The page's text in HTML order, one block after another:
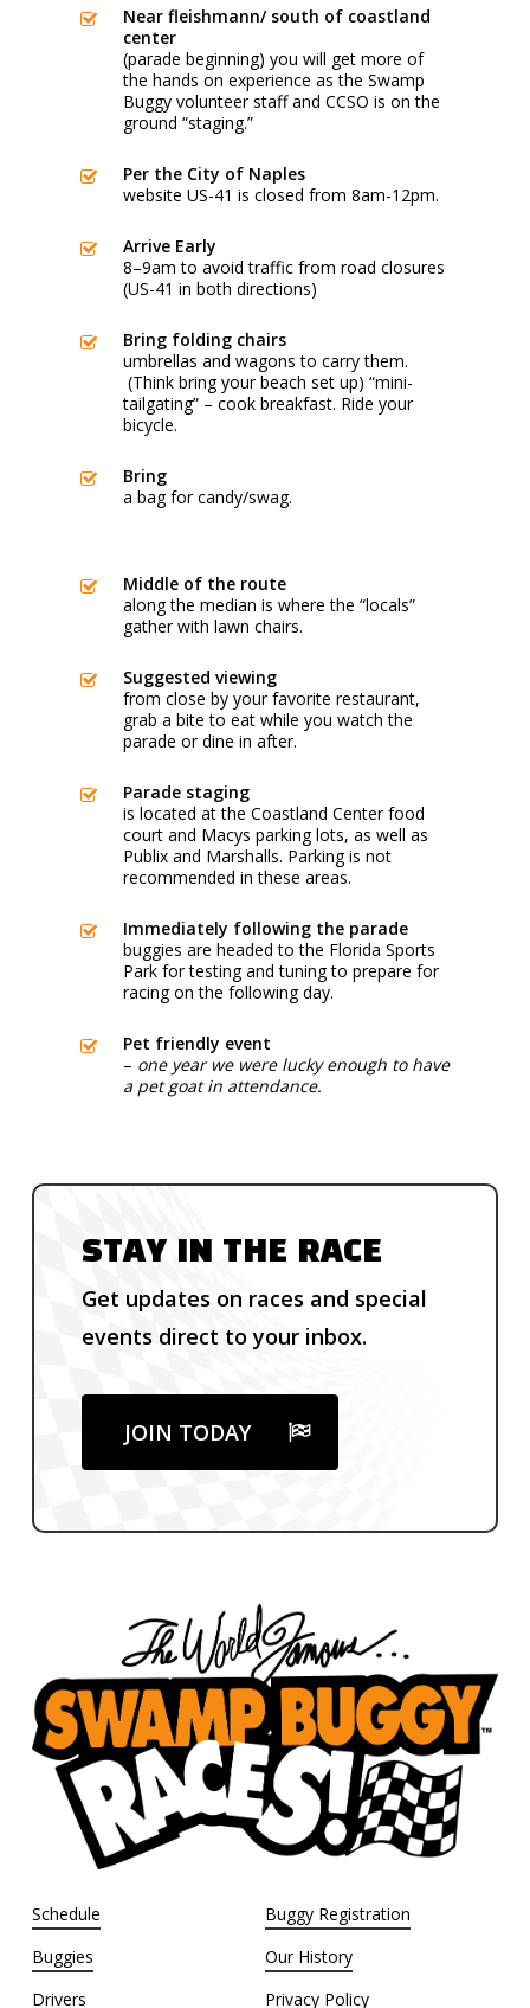
Near fleishmann/ south of coastland
center
(parade beginning) you will get more of
the hands on experience as the Swamp
Buggy volunteer staff and CCSO is on the
ground “staging.”
Per the City of Naples
website US-41 is closed from 8am-12pm.
Arrive Early
8–9am to avoid traffic from road closures
(US-41 in both directions)
Bring folding chairs
umbrellas and wagons to carry them.
(Think bring your beach set up) “mini-
tailgating” – cook breakfast. Ride your
bicycle.
Bring
a bag for candy/swag.
Middle of the route
along the median is where the “locals”
gather with lawn chairs.
Suggested viewing
from close by your favorite restaurant,
grab a bite to eat while you watch the
parade or dine in after.
Parade staging
is located at the Coastland Center food
court and Macys parking lots, as well as
Publix and Marshalls. Parking is not
recommended in these areas.
Immediately following the parade
buggies are headed to the Florida Sports
Park for testing and tuning to prepare for
racing on the following day.
Pet friendly event
– one year we were lucky enough to have
a pet goat in attendance.
STAY IN THE RACE
Get updates on races and special
events direct to your inbox.
JOIN TODAY
Schedule
Buggies
Drivers
Buggy Registration
Our History
Privacy Policy